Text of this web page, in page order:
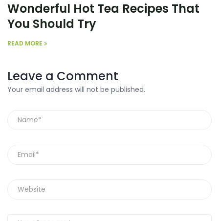
Wonderful Hot Tea Recipes That
You Should Try
READ MORE
Leave a Comment
Your email address will not be published.